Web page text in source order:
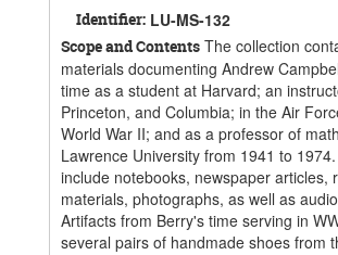
Identifier: LU-MS-132
Scope and Contents The collection
materials documenting Andrew
time as a student at Harvard; an
Princeton, and Columbia; in the Air
World War II; and as a professor of
Lawrence University from 1941 to
include notebooks, newspaper articles,
materials, photographs, as well as
Artifacts from Berry's time serving in
several pairs of handmade shoes from